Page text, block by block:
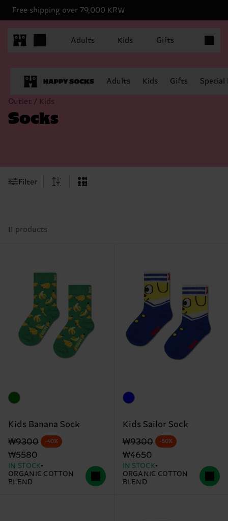
Free shipping over 79,000 KRW
Adults Kids Gifts
Adults Kids Gifts
Outlet / Kids
Socks
Filter
11 products
Kids Banana Sock
Original price
₩9300
discounted price
₩5580
-40%
IN STOCK
ORGANIC COTTON
BLEND
Kids Sailor Sock
Original price
₩9300
discounted price
₩4650
-50%
IN STOCK
ORGANIC COTTON
BLEND